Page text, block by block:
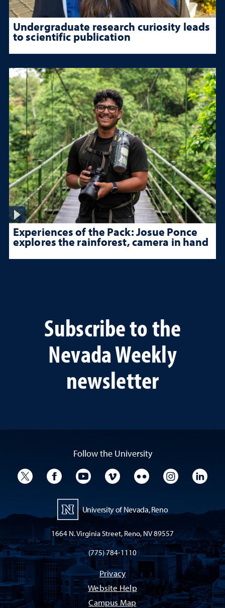
Undergraduate research curiosity leads
to scientific publication
Experiences of the Pack: Josue Ponce
explores the rainforest, camera in hand
Subscribe to the
Nevada Weekly
newsletter
Follow the University
University TwitterUniversity Facebook
University YouTube
University VimeoUniversity Flickr
University
University of Nevada, Reno
1664 N. Virginia Street, Reno, NV 89557
(775) 784-1110
Privacy
Website Help
Campus Map